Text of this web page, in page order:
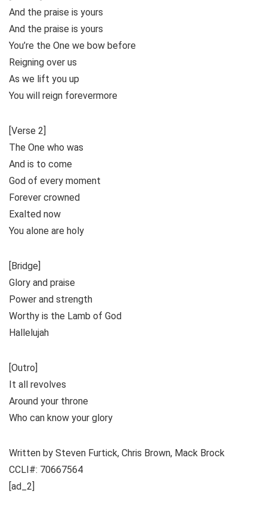
And the praise is yours
And the praise is yours
You’re the One we bow before
Reigning over us
As we lift you up
You will reign forevermore
[Verse 2]
The One who was
And is to come
God of every moment
Forever crowned
Exalted now
You alone are holy
[Bridge]
Glory and praise
Power and strength
Worthy is the Lamb of God
Hallelujah
[Outro]
It all revolves
Around your throne
Who can know your glory
Written by Steven Furtick, Chris Brown, Mack Brock
CCLI#: 70667564
[ad_2]